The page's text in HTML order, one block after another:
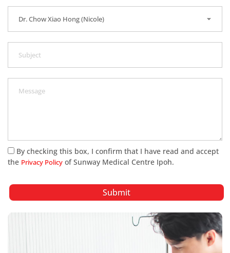
By checking this box, I confirm that I have read and accept
the Privacy Policy of Sunway Medical Centre Ipoh.
Submit